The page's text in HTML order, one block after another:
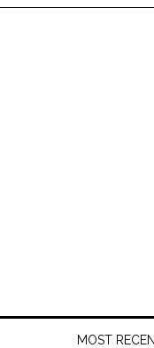
MOST